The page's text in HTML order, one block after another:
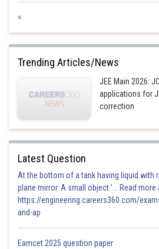
<
Trending Articles/News
JEE Main 2026:
applications for
correction
Latest Question
At the bottom of a tank having liquid with
plane mirror. A small object '... Read more
https://engineering.careers360.com/
and-ap
Eamcet 2025 question paper